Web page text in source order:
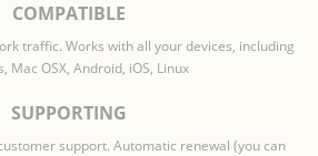
COMPATIBLE
traffic. Works with all your devices, including
Mac OSX, Android, iOS, Linux
SUPPORTING
support. Automatic renewal (you can